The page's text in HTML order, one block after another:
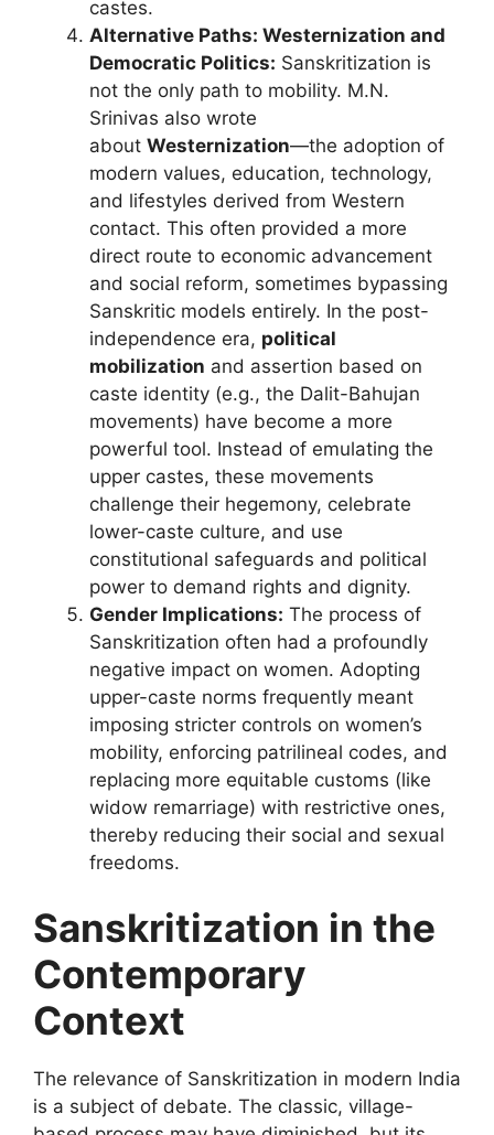
castes.
Alternative Paths: Westernization and
Democratic Politics: Sanskritization is
not the only path to mobility. M.N.
Srinivas also wrote
about Westernization—the adoption of
modern values, education, technology,
and lifestyles derived from Western
contact. This often provided a more
direct route to economic advancement
and social reform, sometimes bypassing
Sanskritic models entirely. In the post-
independence era, political
mobilization and assertion based on
caste identity (e.g., the Dalit-Bahujan
movements) have become a more
powerful tool. Instead of emulating the
upper castes, these movements
challenge their hegemony, celebrate
lower-caste culture, and use
constitutional safeguards and political
power to demand rights and dignity.
Gender Implications: The process of
Sanskritization often had a profoundly
negative impact on women. Adopting
upper-caste norms frequently meant
imposing stricter controls on women’s
mobility, enforcing patrilineal codes, and
replacing more equitable customs (like
widow remarriage) with restrictive ones,
thereby reducing their social and sexual
freedoms.
Sanskritization in the
Contemporary
Context
The relevance of Sanskritization in modern India
is a subject of debate. The classic, village-